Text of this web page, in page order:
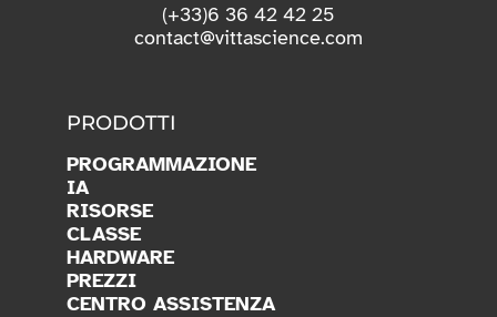
(+33)6 36 42 42 25
contact@vittascience.com
PRODOTTI
PROGRAMMAZIONE
IA
RISORSE
CLASSE
HARDWARE
PREZZI
CENTRO ASSISTENZA